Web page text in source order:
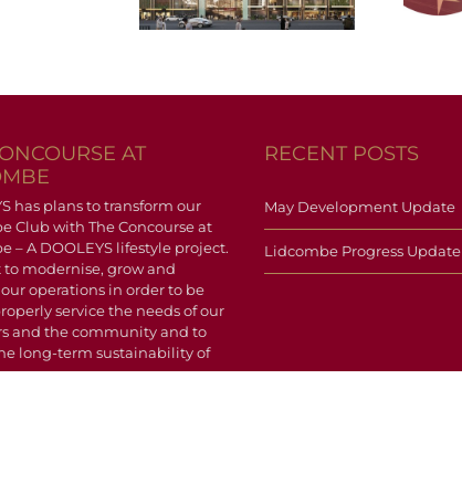
Update
AT
has plans to transform our
Club with The Concourse at
– A DOOLEYS lifestyle project.
to modernise, grow and
operations in order to be
service the needs of our
and the community and to
long-term sustainability of
RECENT POSTS
May Development Update
Lidcombe Progress Update